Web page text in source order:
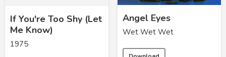
If You're Too Shy (Let
Me Know)
1975
Angel Eyes
Wet Wet Wet